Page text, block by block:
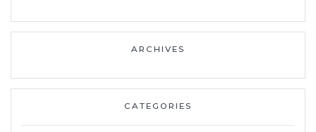
ARCHIVES
CATEGORIES